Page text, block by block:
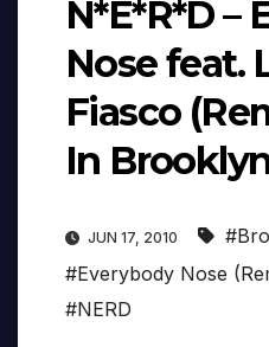
N*E*R*D –
Nose feat.
Fiasco
In
JUN 17, 2010
#Everybody Nose
#NERD